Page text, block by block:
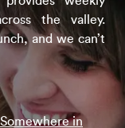
the valley.
and we can’t
Somewhere in